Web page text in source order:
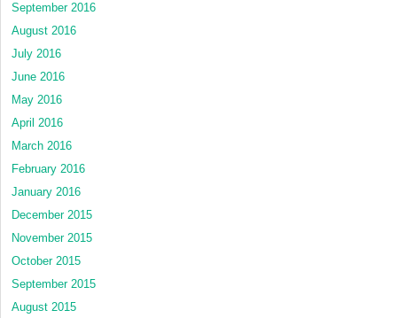
September 2016
August 2016
July 2016
June 2016
May 2016
April 2016
March 2016
February 2016
January 2016
December 2015
November 2015
October 2015
September 2015
August 2015